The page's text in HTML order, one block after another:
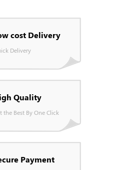
cost Delivery
Delivery
Quality
the Best By One Click
Payment